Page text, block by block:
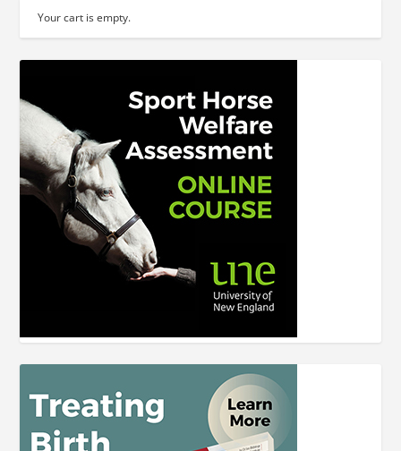
Your cart is empty.